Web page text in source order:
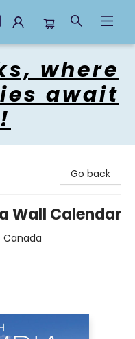
where
await
Go back
Wall Calendar
Canada